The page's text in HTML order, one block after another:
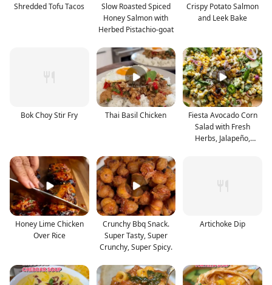
Shredded Tofu Tacos
Slow Roasted Spiced
Honey Salmon with
Herbed Pistachio-goat
Crispy Potato Salmon
and Leek Bake
Bok Choy Stir Fry Thai Basil Chicken
Fiesta Avocado Corn
Salad with Fresh
Herbs, Jalapeño,
Honey Lime Chicken
Over Rice
Crunchy Bbq Snack.
Super Tasty, Super
Crunchy, Super Spicy.
Artichoke Dip